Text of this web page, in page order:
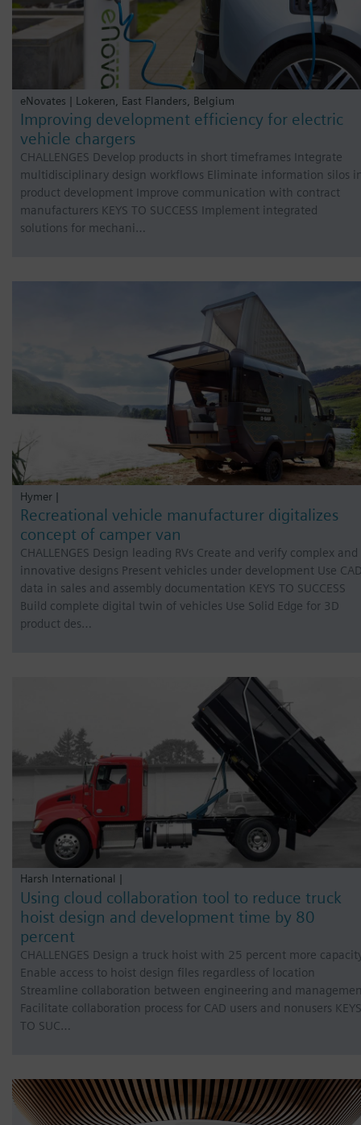
eNovates | Lokeren, East Flanders, Belgium
Improving development efficiency for electric
vehicle chargers
CHALLENGES Develop products in short timeframes Integrate
multidisciplinary design workflows Eliminate information silos
product development Improve communication with contract
manufacturers KEYS TO SUCCESS Implement integrated
solutions for mechani…
Hymer |
Recreational vehicle manufacturer digitalizes
concept of camper van
CHALLENGES Design leading RVs Create and verify complex and
innovative designs Present vehicles under development Use
data in sales and assembly documentation KEYS TO SUCCESS
Build complete digital twin of vehicles Use Solid Edge for 3D
product des…
Harsh International |
Using cloud collaboration tool to reduce truck
hoist design and development time by 80
percent
CHALLENGES Design a truck hoist with 25 percent more
Enable access to hoist design files regardless of location
Streamline collaboration between engineering and
Facilitate collaboration process for CAD users and nonusers KEYS
TO SUC…